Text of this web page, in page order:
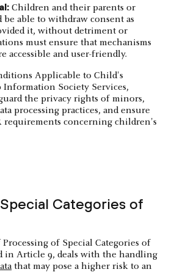
Children and their parents or
be able to withdraw consent as
it, without detriment or
must ensure that mechanisms
accessible and user-friendly.
Applicable to Child's
Society Services,
the privacy rights of minors,
processing practices, and ensure
requirements concerning children's
Categories of
of Special Categories of
in Article 9, deals with the handling
that may pose a higher risk to an